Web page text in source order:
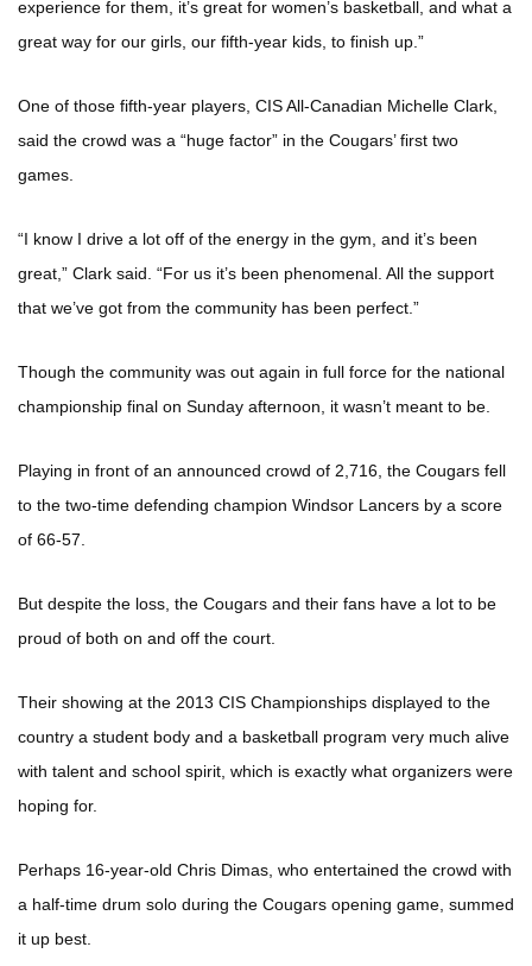
experience for them, it’s great for women’s basketball, and what a
great way for our girls, our fifth-year kids, to finish up.”
One of those fifth-year players, CIS All-Canadian Michelle Clark,
said the crowd was a “huge factor” in the Cougars’ first two
games.
“I know I drive a lot off of the energy in the gym, and it’s been
great,” Clark said. “For us it’s been phenomenal. All the support
that we’ve got from the community has been perfect.”
Though the community was out again in full force for the national
championship final on Sunday afternoon, it wasn’t meant to be.
Playing in front of an announced crowd of 2,716, the Cougars fell
to the two-time defending champion Windsor Lancers by a score
of 66-57.
But despite the loss, the Cougars and their fans have a lot to be
proud of both on and off the court.
Their showing at the 2013 CIS Championships displayed to the
country a student body and a basketball program very much alive
with talent and school spirit, which is exactly what organizers were
hoping for.
Perhaps 16-year-old Chris Dimas, who entertained the crowd with
a half-time drum solo during the Cougars opening game, summed
it up best.